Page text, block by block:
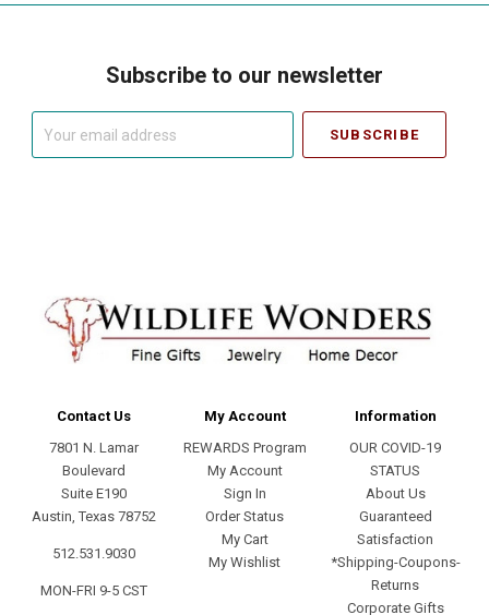
Subscribe to our newsletter
Contact Us
7801 N. Lamar
Boulevard
Suite E190
Austin, Texas 78752
512.531.9030
MON-FRI 9-5 CST
My Account
REWARDS Program
My Account
Sign In
Order Status
My Cart
My Wishlist
Information
OUR COVID-19
STATUS
About Us
Guaranteed
Satisfaction
*Shipping-Coupons-
Returns
Corporate Gifts